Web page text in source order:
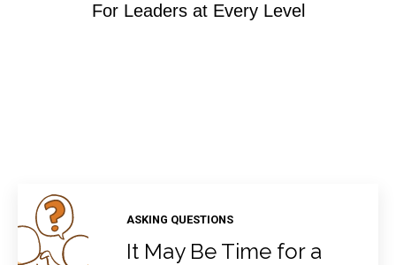
For Leaders at Every Level
ASKING QUESTIONS
It May Be Time for a